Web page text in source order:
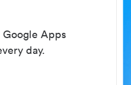
Apps
day.